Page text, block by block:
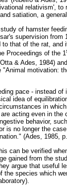
relativism',
satiation, a
of hamster
supervision
that of the rat,
Proceedings of the 1
& Ades, 1984)
motivation:
pace - instead
idea of
in
acting even in
behavior,
is no longer the
(Ades, 1985,
can be verified
gained from the
argue that useful
species which